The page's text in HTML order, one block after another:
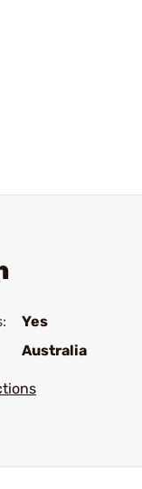
Yes
Australia